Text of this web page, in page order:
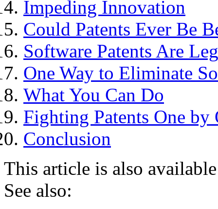
Impeding Innovation
Could Patents Ever Be
Software Patents Are
One Way to Eliminate
What You Can Do
Fighting Patents One by
Conclusion
This article is also
See also: